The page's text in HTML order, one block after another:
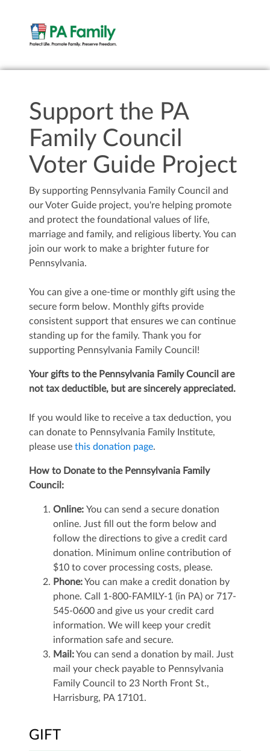
Support the PA
Family Council
Voter Guide Project
By supporting Pennsylvania Family Council and
our Voter Guide project, you're helping promote
and protect the foundational values of life,
marriage and family, and religious liberty. You can
join our work to make a brighter future for
Pennsylvania.
You can give a one-time or monthly gift using the
secure form below. Monthly gifts provide
consistent support that ensures we can continue
standing up for the family. Thank you for
supporting Pennsylvania Family Council!
Your gifts to the Pennsylvania Family Council are
not tax deductible, but are sincerely appreciated.
If you would like to receive a tax deduction, you
can donate to Pennsylvania Family Institute,
please use this donation page.
How to Donate to the Pennsylvania Family
Council:
Online: You can send a secure donation
online. Just fill out the form below and
follow the directions to give a credit card
donation. Minimum online contribution of
$10 to cover processing costs, please.
Phone:You can make a credit donation by
phone. Call 1-800-FAMILY-1 (in PA) or 717-
545-0600 and give us your credit card
information. We will keep your credit
information safe and secure.
Mail:You can send a donation by mail. Just
mail your check payable to Pennsylvania
Family Council to 23 North Front St.,
Harrisburg, PA 17101.
GIFT